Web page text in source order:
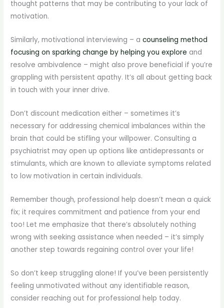
thought patterns that may be contributing to your lack of
motivation.
Similarly, motivational interviewing – acounseling method
focusing on sparking change by helping you explore and
resolve ambivalence – might also prove beneficial if you’re
grappling with persistent apathy. It’s all about getting back
in touch with your inner drive.
Don’t discount medication either – sometimes it’s
necessary for addressing chemical imbalances within the
brain that could be stifling your willpower. Consulting a
psychiatrist may open up options like antidepressants or
stimulants, which are known to alleviate symptoms related
to low motivation in certain individuals.
Remember though, professional help doesn’t mean a quick
fix; it requires commitment and patience from your end
too! Let me emphasize that there’s absolutely nothing
wrong with seeking assistance when needed – it’s simply
another step towards regaining control over your life!
So don’t keep struggling alone! If you’ve been persistently
feeling unmotivated without any identifiable reason,
consider reaching out for professional help today.